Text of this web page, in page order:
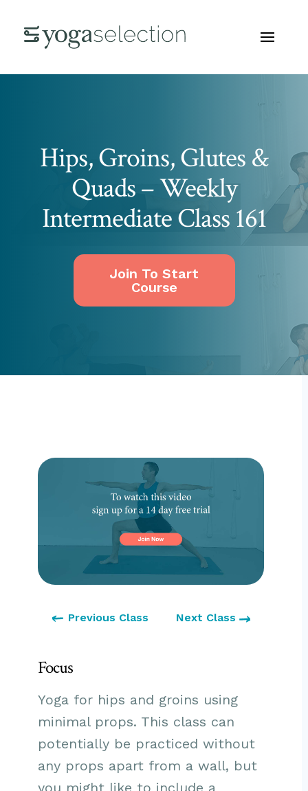
Hips, Groins, Glutes &
Quads – Weekly
Intermediate Class 161
Join To Start
Course
Previous Class Next Class
Focus
Yoga for hips and groins using
minimal props. This class can
potentially be practiced without
any props apart from a wall, but